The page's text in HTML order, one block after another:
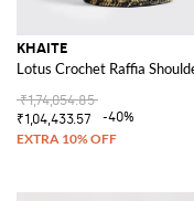
KHAITE
Lotus Crochet Raffia
₹1,74,054.85
₹1,04,433.57
-40%